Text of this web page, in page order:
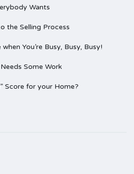
Wants
the Selling Process
You’re Busy, Busy, Busy!
Some Work
Score for your Home?